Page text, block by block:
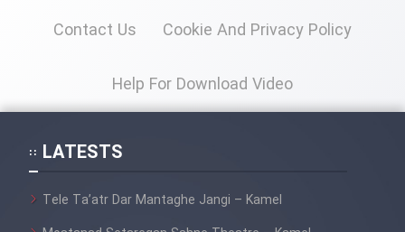
Contact Us Cookie And Privacy Policy
Help For Download Video
LATESTS
Tele Ta’atr Dar Mantaghe Jangi – Kamel